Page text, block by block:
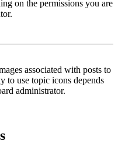
on the permissions you are
associated with posts to
to use topic icons depends
administrator.